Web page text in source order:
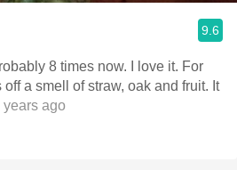
9.6
8 times now. I love it. For
a smell of straw, oak and fruit. It
ago